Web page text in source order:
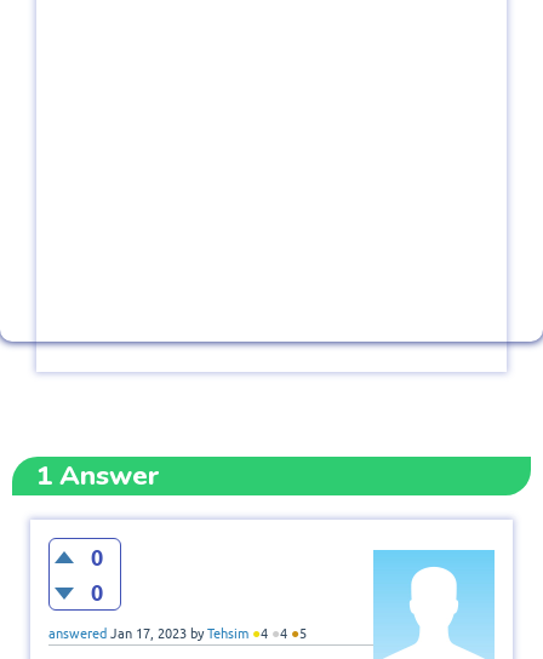
1Answer
0
0
answered Jan 17, 2023 byTehsim ●4 ●4 ●5